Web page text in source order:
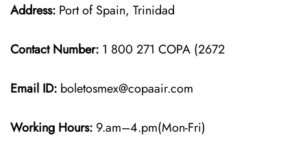
Address: Port of Spain, Trinidad
Contact Number: 1 800 271 COPA (2672
Email ID: boletosmex@copaair.com
Working Hours: 9.am–4.pm(Mon-Fri)